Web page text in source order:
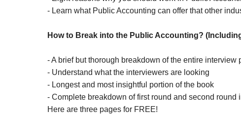
- Learn what Public Accounting can offer that other
How to Break into the Public Accounting?
- A brief but thorough breakdown of the entire
- Understand what the interviewers are looking
- Longest and most insightful portion of the book
- Complete breakdown of first round and second round
Here are three pages for FREE!